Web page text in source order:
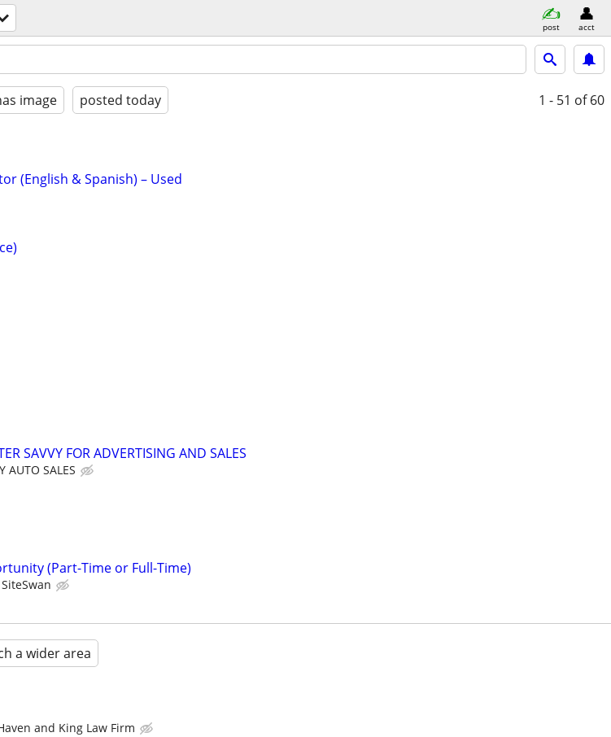
post acct
image posted today 1 - 51 of 60
(English & Spanish) – Used
SAVVY FOR ADVERTISING AND SALES
AUTO SALES
(Part-Time or Full-Time)
SiteSwan
a wider area
and King Law Firm